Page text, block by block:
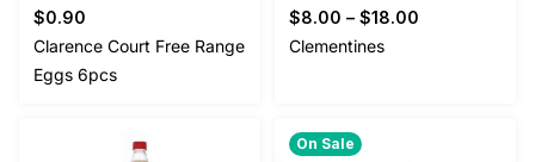
$0.90
Clarence Court Free Range
Eggs 6pcs
$8.00 – $18.00
Clementines
On Sale